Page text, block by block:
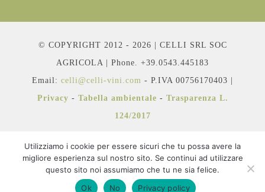
© COPYRIGHT 2012 - 2026 | CELLI SRL SOC
AGRICOLA | Phone. +39.0543.445183
Email: celli@celli-vini.com - P.IVA 00756170403 |
Privacy - Tabella ambientale - Trasparenza L.
124/2017
FacebookInstagramYouTube
Utilizziamo i cookie per essere sicuri che tu possa avere la
migliore esperienza sul nostro sito. Se continui ad utilizzare
questo sito noi assumiamo che tu ne sia felice.
Ok
No Privacy policy